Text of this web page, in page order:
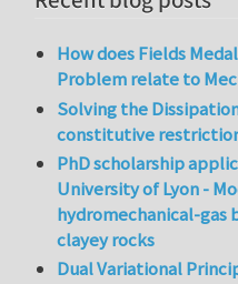
How does Fields
Problem relate to
Solving the
constitutive
PhD scholarship
University of Lyon -
hydromechanical-gas
clayey rocks
Dual Variational